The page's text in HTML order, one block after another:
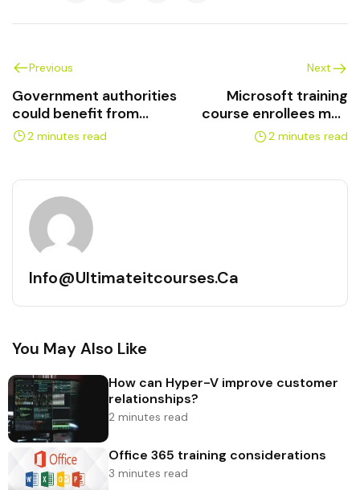
Previous
Government authorities
could benefit from
Microsoft training
2 minutes read
Next
Microsoft training
course enrollees may
learn about AI
2 minutes read
Info@ultimateitcourses.ca
You May Also Like
How can Hyper-V improve customer
relationships?
2 minutes read
Office 365 training considerations
3 minutes read